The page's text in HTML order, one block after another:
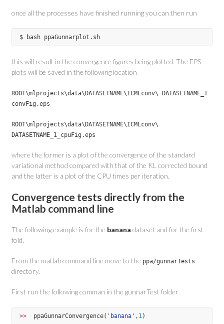
once all the processes have finished running you can then run
$ bash ppaGunnarplot.sh
this will result in the convergence figures being plotted. The EPS
plots will be saved in the following location
ROOT\mlprojects\data\DATASETNAME\ICMLconv\ DATASETNAME_1
convFig.eps
ROOT\mlprojects\data\DATASETNAME\ICMLconv\
DATASETNAME_1_cpuFig.eps
where the former is a plot of the convergence of the standard
variational method compared with that of the KL corrected bound
and the latter is a plot of the CPU times per iteration.
Convergence tests directly from the
Matlab command line
The following example is for the banana dataset and for the first
fold.
From the matlab command line move to the ppa/gunnarTests
directory.
First run the following comman in the gunnarTest folder
>> ppaGunnarConvergence( ' banana ' , 1 )